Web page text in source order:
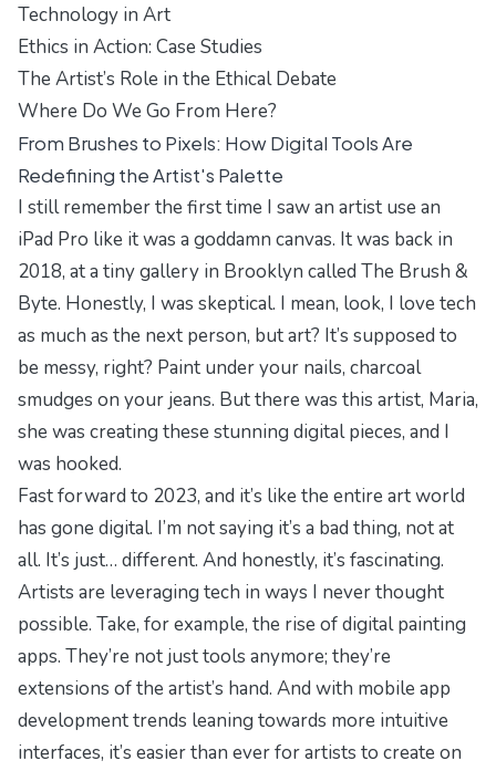
Technology in Art
Ethics in Action: Case Studies
The Artist’s Role in the Ethical Debate
Where Do We Go From Here?
From Brushes to Pixels: How Digital Tools Are
Redefining the Artist's Palette
I still remember the first time I saw an artist use an
iPad Pro like it was a goddamn canvas. It was back in
2018, at a tiny gallery in Brooklyn called The Brush &
Byte. Honestly, I was skeptical. I mean, look, I love tech
as much as the next person, but art? It’s supposed to
be messy, right? Paint under your nails, charcoal
smudges on your jeans. But there was this artist, Maria,
she was creating these stunning digital pieces, and I
was hooked.
Fast forward to 2023, and it’s like the entire art world
has gone digital. I’m not saying it’s a bad thing, not at
all. It’s just… different. And honestly, it’s fascinating.
Artists are leveraging tech in ways I never thought
possible. Take, for example, the rise of digital painting
apps. They’re not just tools anymore; they’re
extensions of the artist’s hand. And with mobile app
development trends leaning towards more intuitive
interfaces, it’s easier than ever for artists to create on